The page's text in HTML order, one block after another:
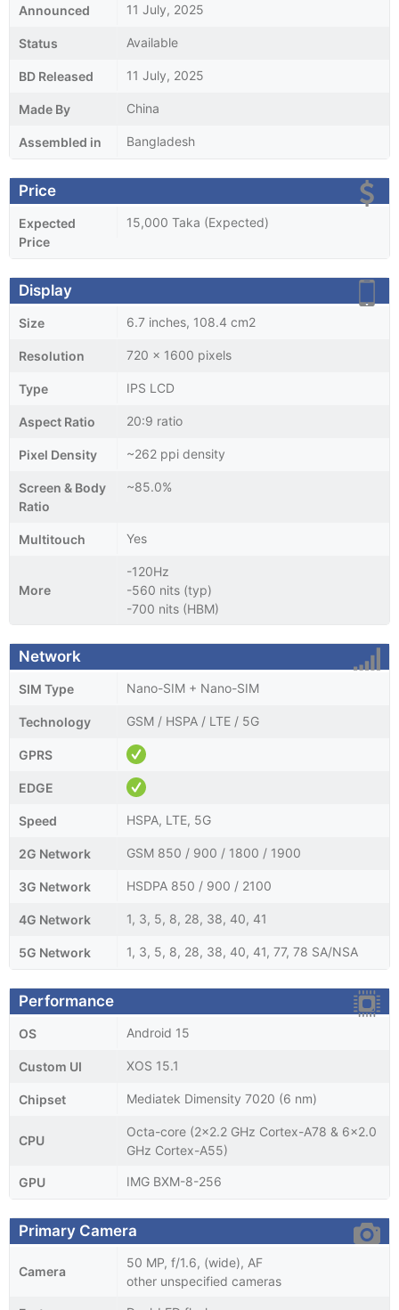
Announced 11 July, 2025
Status Available
BD Released 11 July, 2025
Made By China
Assembled in Bangladesh
Price
Expected
Price
15,000 Taka (Expected)
Display
Size 6.7 inches, 108.4 cm2
Resolution 720 x 1600 pixels
Type IPS LCD
Aspect Ratio 20:9 ratio
Pixel Density ~262 ppi density
Screen & Body
Ratio
~85.0%
Multitouch Yes
More
-120Hz
-560 nits (typ)
-700 nits (HBM)
Network
SIM Type Nano-SIM + Nano-SIM
Technology GSM / HSPA / LTE / 5G
GPRS
EDGE
Speed HSPA, LTE, 5G
2G Network GSM 850 / 900 / 1800 / 1900
3G Network HSDPA 850 / 900 / 2100
4G Network 1, 3, 5, 8, 28, 38, 40, 41
5G Network 1, 3, 5, 8, 28, 38, 40, 41, 77, 78 SA/NSA
Performance
OS Android 15
Custom UI XOS 15.1
Chipset Mediatek Dimensity 7020 (6 nm)
CPU
Octa-core (2x2.2 GHz Cortex-A78 & 6x2.0
GHz Cortex-A55)
GPU IMG BXM-8-256
Primary Camera
Camera
50 MP, f/1.6, (wide), AF
other unspecified cameras